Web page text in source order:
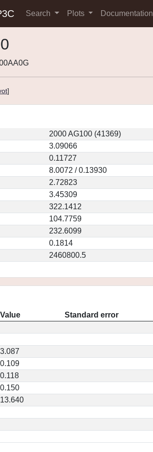
Search Plots Documentation
]
2000 AG100 (41369)
3.09066
0.11727
8.0072 / 0.13930
2.72823
3.45309
322.1412
104.7759
232.6099
0.1814
2460800.5
Value
Standard error
3.087
0.109
0.118
0.150
13.640